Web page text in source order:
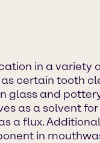
in a variety
certain tooth
glass and
as a solvent
a flux.
in